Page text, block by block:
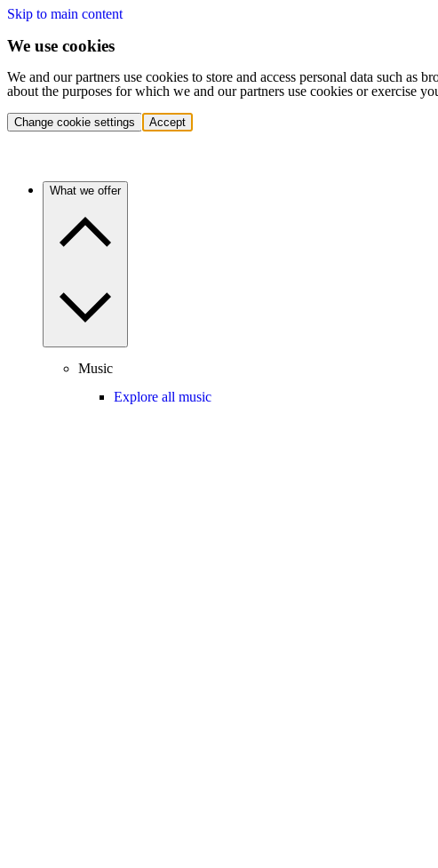
Skip to main content
We use cookies
We and our partners use cookies to store and access personal data such
about the purposes for which we and our partners use cookies or exercise
Change cookie settings Accept
What we offer
Music
Explore all music